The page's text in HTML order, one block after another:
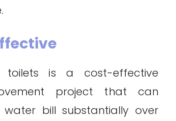
toilets is a cost-effective
project that can
bill substantially over